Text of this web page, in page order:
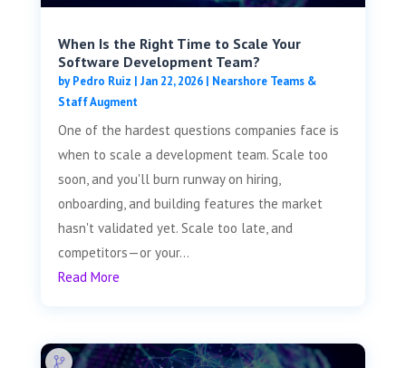
When Is the Right Time to Scale Your
Software Development Team?
byPedro Ruiz | Jan 22, 2026| Nearshore Teams &
Staff Augment
One of the hardest questions companies face is
when to scale a development team. Scale too
soon, and you'll burn runway on hiring,
onboarding, and building features the market
hasn't validated yet. Scale too late, and
competitors—or your...
Read More